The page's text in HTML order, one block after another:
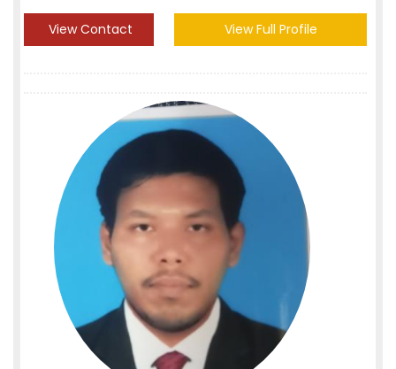
View Contact View Full Profile